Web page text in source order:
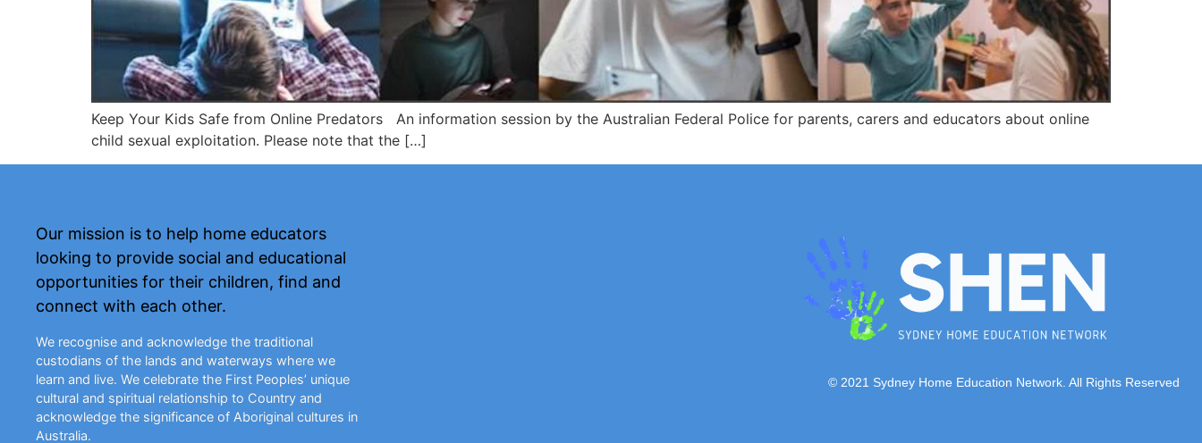
Keep Your Kids Safe from Online Predators An information session by the Australian Federal Police for parents, carers and educators about online
child sexual exploitation. Please note that the […]
Our mission is to help home educators
looking to provide social and educational
opportunities for their children, find and
connect with each other.
We recognise and acknowledge the traditional
custodians of the lands and waterways where we
learn and live. We celebrate the First Peoples’ unique
cultural and spiritual relationship to Country and
acknowledge the significance of Aboriginal cultures in
Australia.
© 2021 Sydney Home Education Network. All Rights Reserved